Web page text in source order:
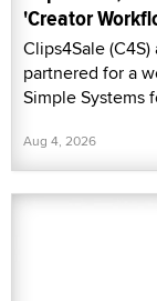
'Creator
Clips4Sale
partnered for a
Simple Systems
Aug 4, 2026